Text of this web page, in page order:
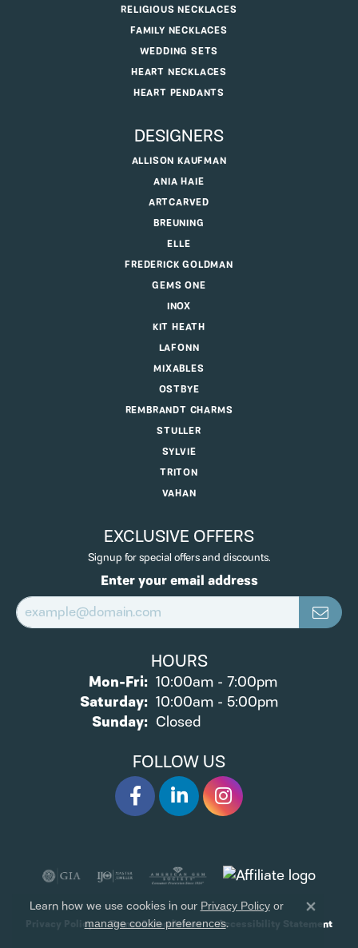
RELIGIOUS NECKLACES
FAMILY NECKLACES
WEDDING SETS
HEART NECKLACES
HEART PENDANTS
DESIGNERS
ALLISON KAUFMAN
ANIA HAIE
ARTCARVED
BREUNING
ELLE
FREDERICK GOLDMAN
GEMS ONE
INOX
KIT HEATH
LAFONN
MIXABLES
OSTBYE
REMBRANDT CHARMS
STULLER
SYLVIE
TRITON
VAHAN
EXCLUSIVE OFFERS
Signup for special offers and discounts.
Enter your email address
HOURS
Mon-Fri:Monday - Friday:
10:00am - 7:00pm
Saturday: 10:00am - 5:00pm
Sunday: Closed
FOLLOW US
Privacy Policy Terms & Conditions
Accessibility Statement
Learn how we use cookies in ourPrivacy Policyor
manage cookie preferences.